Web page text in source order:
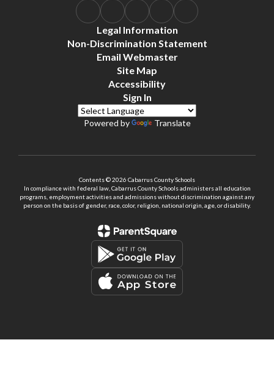
Legal Information
Non-Discrimination Statement
Email Webmaster
Site Map
Accessibility
Sign In
Powered by Translate
Contents © 2026 Cabarrus County Schools
In compliance with federal law, Cabarrus County Schools administers all education
programs, employment activities and admissions without discrimination against any
person on the basis of gender, race, color, religion, national origin, age, or disability.